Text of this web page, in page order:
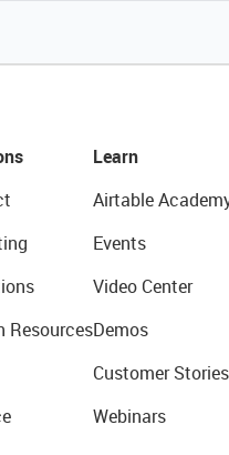
Resources
Learn
Airtable
Events
Video Center
Demos
Customer Stories
Webinars